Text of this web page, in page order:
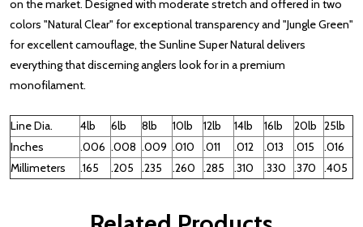
on the market. Designed with moderate stretch and offered in two
colors "Natural Clear" for exceptional transparency and "Jungle Green"
for excellent camouflage, the Sunline Super Natural delivers
everything that discerning anglers look for in a premium
monofilament.
Line Dia. 4lb 6lb 8lb 10lb 12lb 14lb 16lb 20lb 25lb
Inches
.006 .008 .009 .010 .011 .012 .013 .015
.016
Millimeters
.165 .205 .235 .260 .285 .310 .330 .370 .405